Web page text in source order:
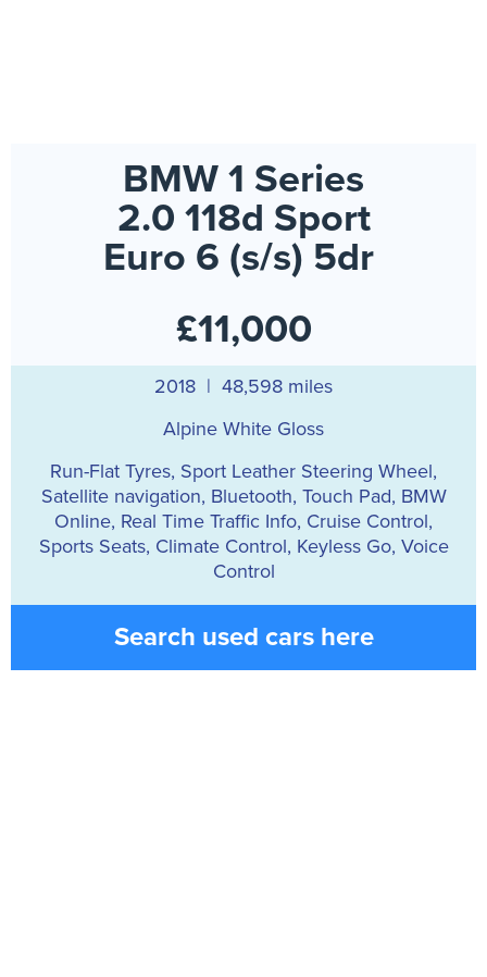
BMW 1 Series
2.0 118d Sport
Euro 6 (s/s) 5dr
£11,000
2018 | 48,598 miles
Alpine White Gloss
Run-Flat Tyres, Sport Leather Steering Wheel,
Satellite navigation, Bluetooth, Touch Pad, BMW
Online, Real Time Traffic Info, Cruise Control,
Sports Seats, Climate Control, Keyless Go, Voice
Control
Search used cars here